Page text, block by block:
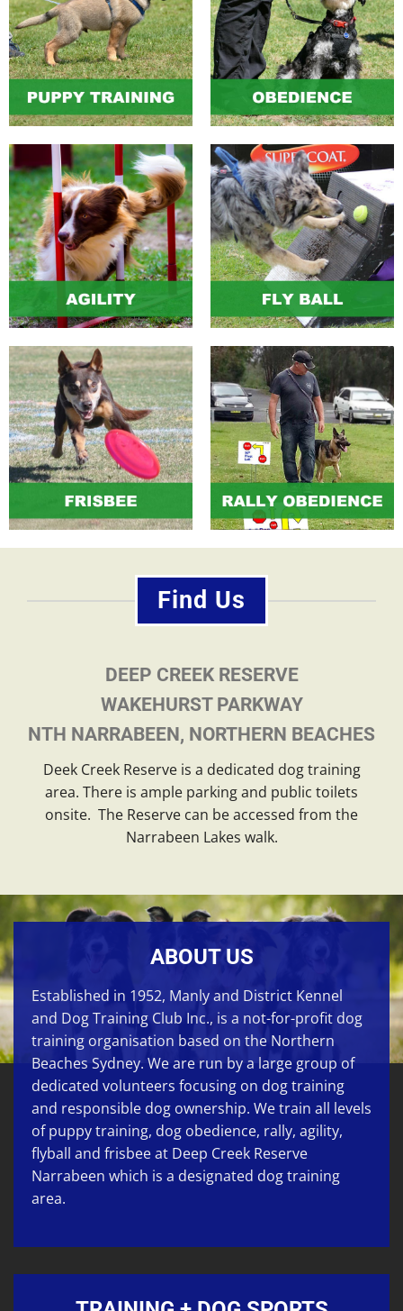
Find Us
DEEP CREEK RESERVE
WAKEHURST PARKWAY
NTH NARRABEEN, NORTHERN BEACHES
Deek Creek Reserve is a dedicated dog training
area. There is ample parking and public toilets
onsite. The Reserve can be accessed from the
Narrabeen Lakes walk.
ABOUT US
Established in 1952, Manly and District Kennel
and Dog Training Club Inc., is a not-for-profit dog
training organisation based on the Northern
Beaches Sydney. We are run by a large group of
dedicated volunteers focusing on dog training
and responsible dog ownership. We train all levels
ofpuppy training, dog obedience, rally, agility,
flyball and frisbeeat Deep Creek Reserve
Narrabeen which is a designated dog training
area.